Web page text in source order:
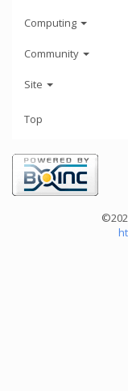
Computing
Community
Site
Top